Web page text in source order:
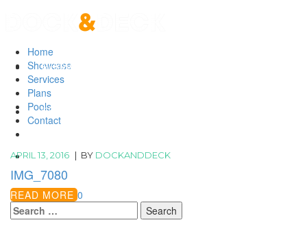
HOME
SHOWCASE
SERVICES
PLANS
POOLS
Home
Showcase
Services
Plans
Pools
Contact
APRIL 13, 2016 | BY DOCKANDDECK
IMG_7080
READ MORE0
Search
for: